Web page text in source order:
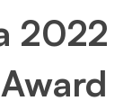
2022